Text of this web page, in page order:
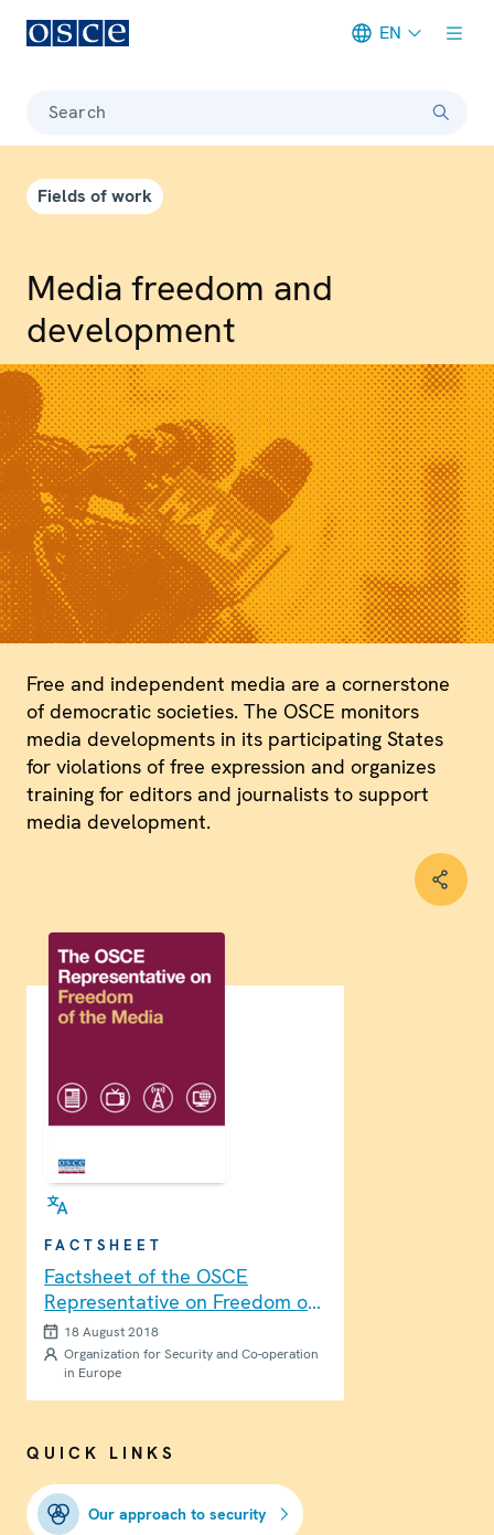
EN
Search
Fields of work
Media freedom and
development
Free and independent media are a cornerstone
of democratic societies. The OSCE monitors
media developments in its participating States
for violations of free expression and organizes
training for editors and journalists to support
media development.
FACTSHEET
Factsheet of the OSCE
Representative on Freedom of
the Media
18 August 2018
Organization for Security and Co-operation
in Europe
QUICK LINKS
Our approach to security